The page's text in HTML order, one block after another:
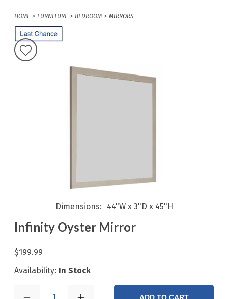
HOME FURNITURE BEDROOM MIRRORS
Dimensions 44"W x 3"D x 45"H
Infinity Oyster Mirror
$199.99
Availability: In Stock